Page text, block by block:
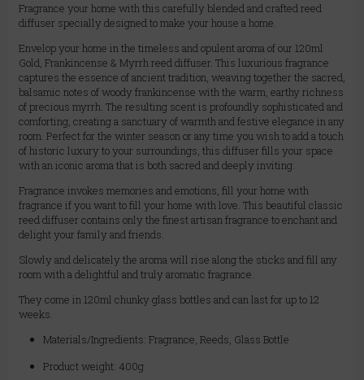
Fragrance your home with this carefully blended and crafted reed
diffuser specially designed to make your house a home.
Envelop your home in the timeless and opulent aroma of our 120ml
Gold, Frankincense & Myrrh reed diffuser. This luxurious fragrance
captures the essence of ancient tradition, weaving together the sacred,
balsamic notes of woody frankincense with the warm, earthy richness
of precious myrrh. The resulting scent is profoundly sophisticated and
comforting, creating a sanctuary of warmth and festive elegance in any
room. Perfect for the winter season or any time you wish to add a touch
of historic luxury to your surroundings, this diffuser fills your space
with an iconic aroma that is both sacred and deeply inviting.
Fragrance invokes memories and emotions, fill your home with
fragrance if you want to fill your home with love. This beautiful classic
reed diffuser contains only the finest artisan fragrance to enchant and
delight your family and friends.
Slowly and delicately the aroma will rise along the sticks and fill any
room with a delightful and truly aromatic fragrance.
They come in 120ml chunky glass bottles and can last for up to 12
weeks.
Materials/Ingredients: Fragrance, Reeds, Glass Bottle
Product weight: 400g